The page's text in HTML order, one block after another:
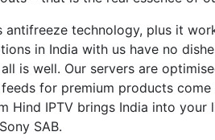
antifreeze technology, plus it
in India with us have no
is well. Our servers are
for premium products
Hind IPTV brings India into
SAB.